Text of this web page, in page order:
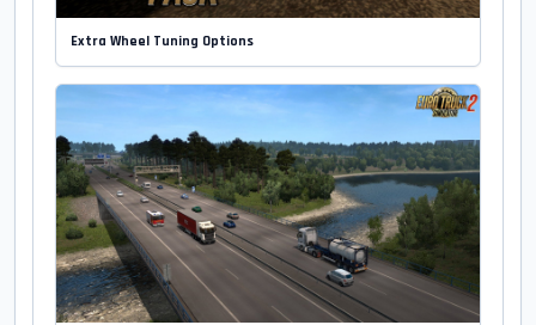
Extra Wheel Tuning Options